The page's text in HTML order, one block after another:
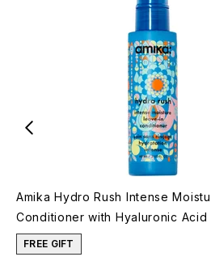
Amika Hydro Rush Intense
Conditioner with Hyaluronic Acid
FREE GIFT